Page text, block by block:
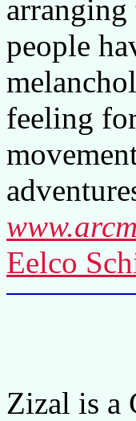
arranging
people
feeling
Eelco
Zizal is a